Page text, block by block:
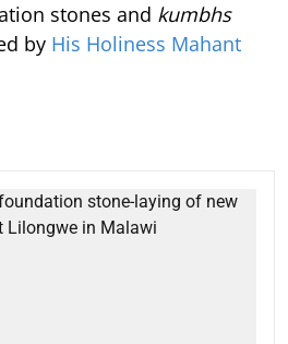
stones and kumbhs
by His Holiness Mahant